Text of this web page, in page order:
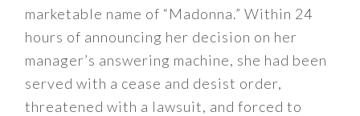
marketable name of “Madonna.” Within 24
hours of announcing her decision on her
manager’s answering machine, she had been
served with a cease and desist order,
threatened with a lawsuit, and forced to